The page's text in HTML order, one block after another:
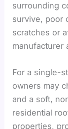
surrounding
survive, poor
scratches or
manufacturer
For a single-
owners may
and a soft,
residential
properties,